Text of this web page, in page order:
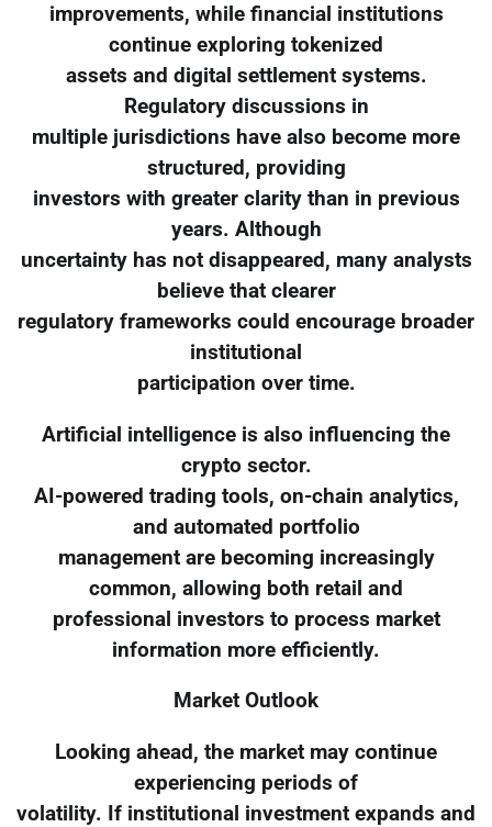
improvements, while financial institutions
continue exploring tokenized
assets and digital settlement systems.
Regulatory discussions in
multiple jurisdictions have also become more
structured, providing
investors with greater clarity than in previous
years. Although
uncertainty has not disappeared, many analysts
believe that clearer
regulatory frameworks could encourage broader
institutional
participation over time.
Artificial intelligence is also influencing the
crypto sector.
AI-powered trading tools, on-chain analytics,
and automated portfolio
management are becoming increasingly
common, allowing both retail and
professional investors to process market
information more efficiently.
Market Outlook
Looking ahead, the market may continue
experiencing periods of
volatility. If institutional investment expands and